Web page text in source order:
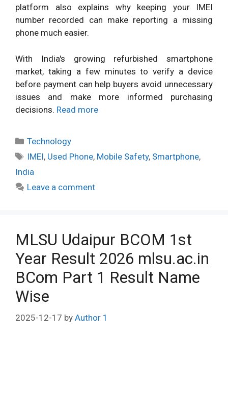
platform also explains why keeping your IMEI
number recorded can make reporting a missing
phone much easier.
With India's growing refurbished smartphone
market, taking a few minutes to verify a device
before payment can help buyers avoid unnecessary
issues and make more informed purchasing
decisions. Read more
Categories
Technology
Tags
IMEI, Used Phone, Mobile Safety, Smartphone,
India
Leave a comment
MLSU Udaipur BCOM 1st
Year Result 2026 mlsu.ac.in
BCom Part 1 Result Name
Wise
2025-12-17 by Author 1